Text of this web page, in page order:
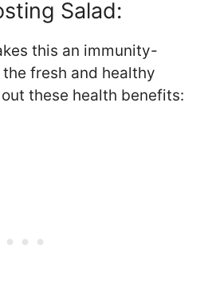
Salad:
this an immunity-
fresh and healthy
these health benefits: